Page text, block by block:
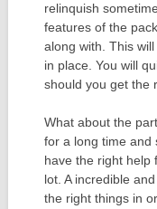
relinquish
features of the
along with. This
in place. You will
should you get the
What about the
for a long time and
have the right help
lot. A incredible
the right things in